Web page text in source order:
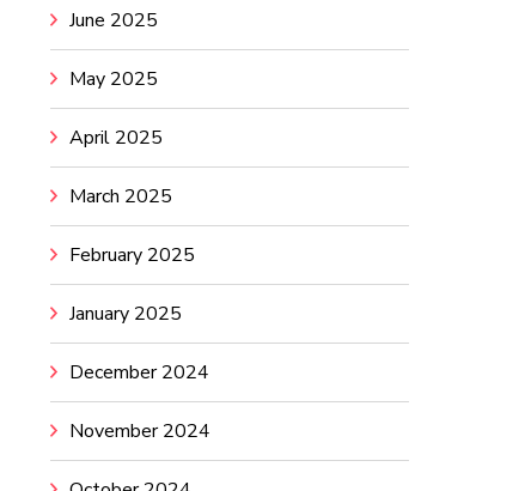
June 2025
May 2025
April 2025
March 2025
February 2025
January 2025
December 2024
November 2024